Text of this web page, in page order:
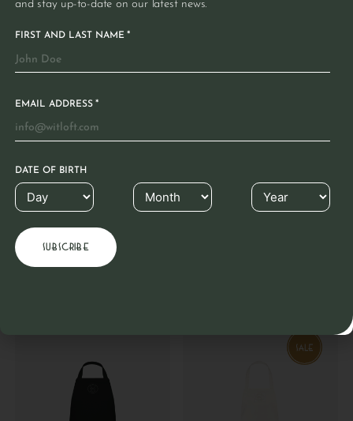
Denim apron €
Long apron made from 100%
recycled denim | Blauw
Cotton apron 39.95
100% Organic cotton | Taupe
and stay up-to-date on our latest news.
FIRST AND LAST NAME *
EMAIL ADDRESS *
DATE OF BIRTH